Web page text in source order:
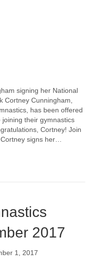
signing her National
Cortney Cunningham,
has been offered
their gymnastics
Cortney! Join
signs her…
2017
1, 2017